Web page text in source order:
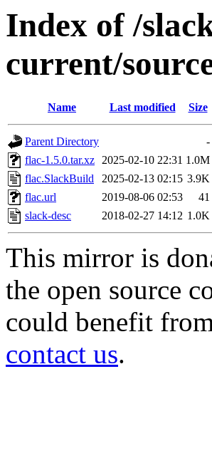
Index of /
current/
Name Last modified Size
Parent Directory
-
flac-1.5.0.tar.xz 2025-02-10 22:31 1.0M
flac.SlackBuild
2025-02-13 02:15 3.9K
flac.url
2019-08-06 02:53
41
slack-desc
2018-02-27 14:12 1.0K
This mirror is
the open source
could benefit
contact us.